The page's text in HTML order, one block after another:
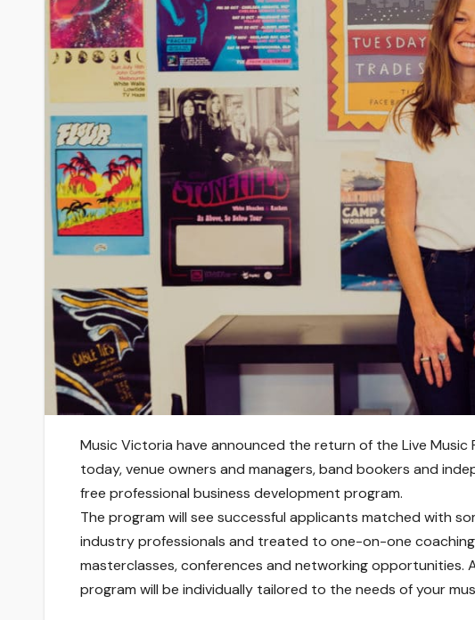
Music Victoria have announced the return of the Live
today, venue owners and managers, band bookers and
free professional business development program.
The program will see successful applicants matched with
industry professionals and treated to one-on-one coaching
masterclasses, conferences and networking opportunities.
program will be individually tailored to the needs of your